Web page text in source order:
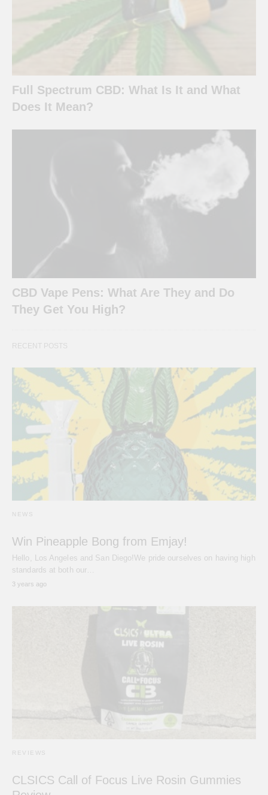
Full Spectrum CBD: What Is It and What
Does It Mean?
CBD Vape Pens: What Are They and Do
They Get You High?
RECENT POSTS
NEWS
Win Pineapple Bong from Emjay!
Hello, Los Angeles and San Diego!We pride ourselves on having high
standards at both our…
3 years ago
REVIEWS
CLSICS Call of Focus Live Rosin Gummies